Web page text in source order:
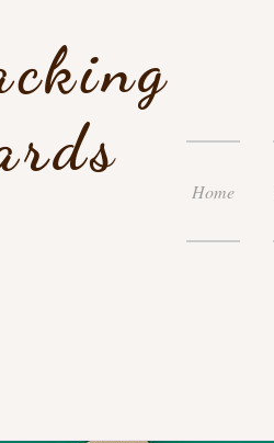
Home